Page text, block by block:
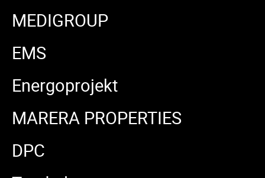
MEDIGROUP
EMS
Energoprojekt
MARERA PROPERTIES
DPC